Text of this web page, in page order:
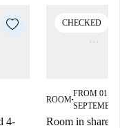
4-
CHECKED
ROOM■
FROM 01
SEPTEMBER
Room in shared